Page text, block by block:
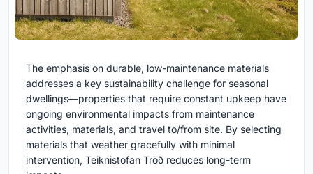
The emphasis on durable, low-maintenance materials
addresses a key sustainability challenge for seasonal
dwellings—properties that require constant upkeep have
ongoing environmental impacts from maintenance
activities, materials, and travel to/from site. By selecting
materials that weather gracefully with minimal
intervention, Teiknistofan Tröð reduces long-term